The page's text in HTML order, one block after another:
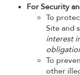
For Security
To
Site and
interest
To
other